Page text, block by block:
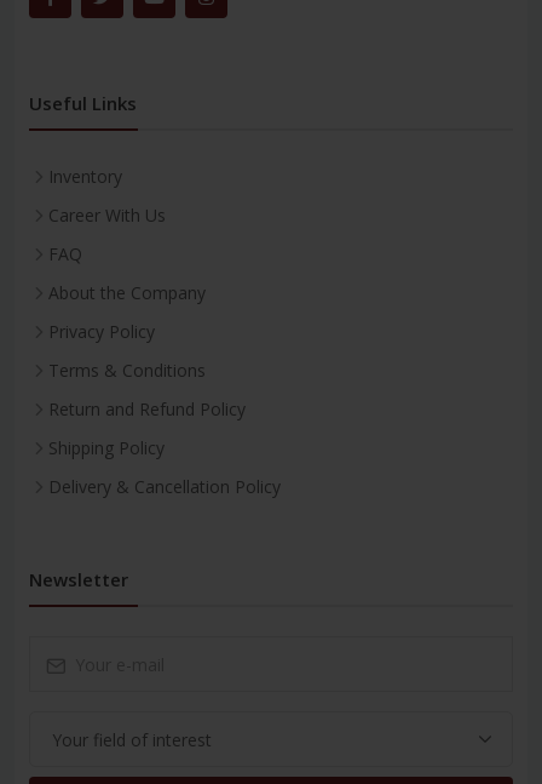
Useful Links
Inventory
Career With Us
FAQ
About the Company
Privacy Policy
Terms & Conditions
Return and Refund Policy
Shipping Policy
Delivery & Cancellation Policy
Newsletter